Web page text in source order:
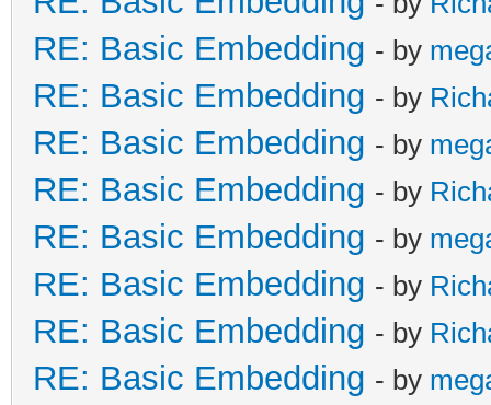
RE: Basic Embedding - by
RE: Basic Embedding - by
RE: Basic Embedding - by
RE: Basic Embedding - by
RE: Basic Embedding - by
RE: Basic Embedding - by
RE: Basic Embedding - by
RE: Basic Embedding - by